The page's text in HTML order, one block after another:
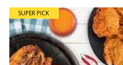
SUPER PICK